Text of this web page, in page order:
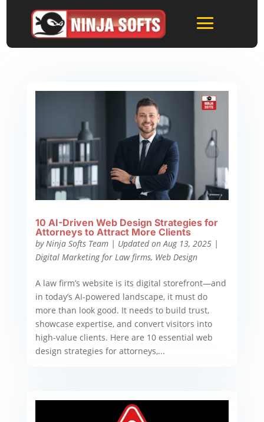
10 AI-Driven Web Design Strategies for
Attorneys to Attract More Clients
by Ninja Softs Team| Updated on Aug 13, 2025|
Digital Marketing for Law firms, Web Design
A law firm’s website is its digital storefront—and
in today’s AI-powered landscape, it must do
more than look good. It needs to build trust,
showcase expertise, and convert visitors into
high-value clients. Here are 10 essential web
design strategies for attorneys,...